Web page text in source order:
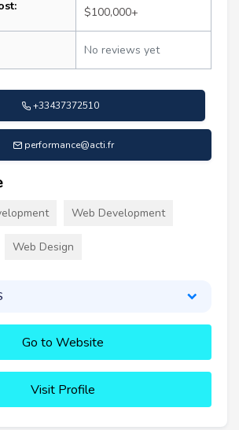
$100,000+
No reviews yet
+33437372510
performance@acti.fr
Web Development
Web Design
Go to Website
Visit Profile